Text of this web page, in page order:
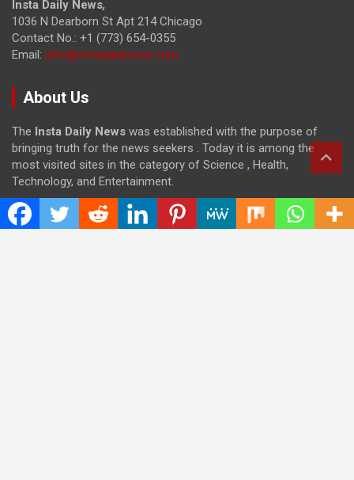
Insta Daily News,
1036 N Dearborn St Apt 214 Chicago
Contact No.: +1 (773) 654-0355
Email: info@instadailynews.com
About Us
The Insta Daily News was established with the purpose of
bringing truth for the news seekers . Today it is among the
most visited sites in the category of Science , Health,
Technology, and Entertainment.
Categories